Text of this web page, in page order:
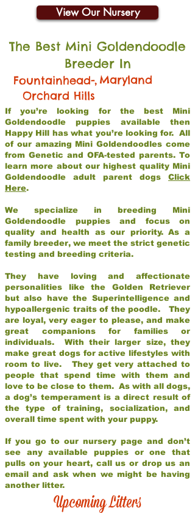
View Our Nursery
The Best Mini Goldendoodle
Breeder In
Fountainhead-
Orchard Hills
, Maryland
If you’re looking for the best Mini
Goldendoodle puppies available then
Happy Hill has what you’re looking for. All
of our amazing Mini Goldendoodles come
from Genetic and OFA-tested parents. To
learn more about our highest quality Mini
Goldendoodle adult parent dogs Click
Here.
We specialize in breeding Mini
Goldendoodle puppies and focus on
quality and health as our priority. As a
family breeder, we meet the strict genetic
testing and breeding criteria.
They have loving and affectionate
personalities like the Golden Retriever
but also have the Superintelligence and
hypoallergenic traits of the poodle. They
are loyal, very eager to please, and make
great companions for families or
individuals. With their larger size, they
make great dogs for active lifestyles with
room to live. They get very attached to
people that spend time with them and
love to be close to them. As with all dogs,
a dog’s temperament is a direct result of
the type of training, socialization, and
overall time spent with your puppy.
If you go to our nursery page and don’t
see any available puppies or one that
pulls on your heart, call us or drop us an
email and ask when we might be having
another litter.
Upcoming Litters